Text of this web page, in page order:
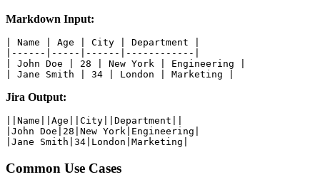
Markdown Input:
| Name | Age | City | Department |
|------|-----|------|------------|
| John Doe | 28 | New York | Engineering |
| Jane Smith | 34 | London | Marketing |
Jira Output:
||Name||Age||City||Department||
|John Doe|28|New York|Engineering|
|Jane Smith|34|London|Marketing|
Common Use Cases